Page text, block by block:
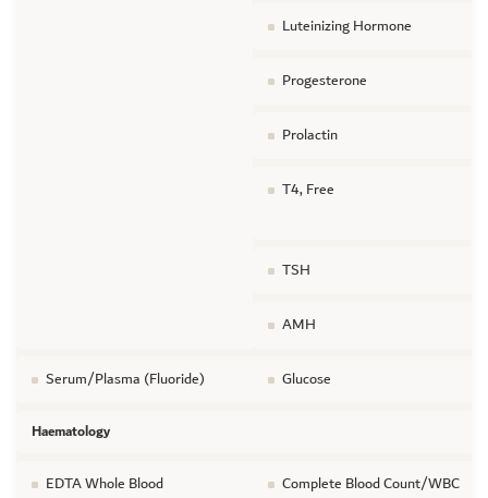
Luteinizing Hormone
Progesterone
Prolactin
T4, Free
TSH
AMH
Serum/Plasma (Fluoride) Glucose
Haematology
EDTA Whole Blood Complete Blood Count/WBC